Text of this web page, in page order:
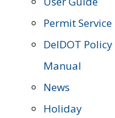
Permit Service
DelDOT Policy
Manual
News
Holiday